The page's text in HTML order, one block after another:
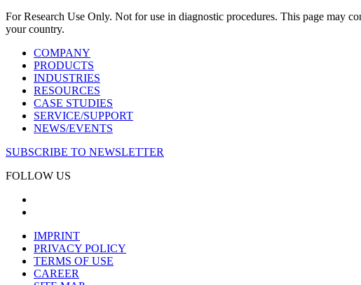
For Research Use Only. Not for use in diagnostic procedures. This page may
your country.
COMPANY
PRODUCTS
INDUSTRIES
RESOURCES
CASE STUDIES
SERVICE/SUPPORT
NEWS/EVENTS
SUBSCRIBE TO NEWSLETTER
FOLLOW US
IMPRINT
PRIVACY POLICY
TERMS OF USE
CAREER